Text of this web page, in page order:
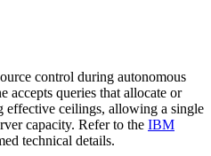
control during autonomous
accepts queries that allocate or
effective ceilings, allowing a single
capacity. Refer to the IBM
technical details.